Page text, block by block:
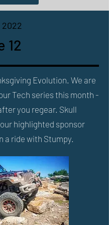
12
Evolution. We are
Tech series this month -
you regear. Skull
highlighted sponsor
a ride with Stumpy.